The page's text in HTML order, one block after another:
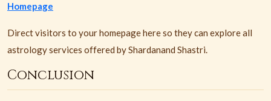
Homepage
Direct visitors to your homepage here so they can explore all
astrology services offered by Shardanand Shastri.
Conclusion